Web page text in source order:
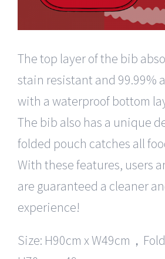
The top layer of the bib
stain resistant and 99.99%
with a waterproof bottom
The bib also has a unique
folded pouch catches all
With these features, users
are guaranteed a cleaner
experience!
Size: H90cm x W49cm，